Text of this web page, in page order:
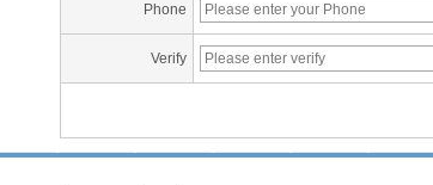
Phone
Verify